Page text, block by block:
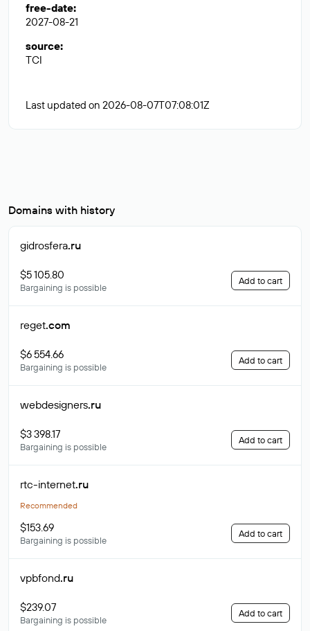
free-date:
2027-08-21
source:
TCI
Last updated on 2026-08-07T07:08:01Z
Domains with history
gidrosfera.ru
$5 105.80
Bargaining is possible
Add to cart
reget.com
$6 554.66
Bargaining is possible
Add to cart
webdesigners.ru
$3 398.17
Bargaining is possible
Add to cart
rtc-internet.ru
Recommended
$153.69
Bargaining is possible
Add to cart
vpbfond.ru
$239.07
Bargaining is possible
Add to cart